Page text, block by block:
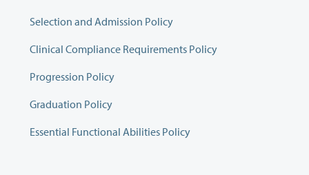
Selection and Admission Policy
Clinical Compliance Requirements Policy
Progression Policy
Graduation Policy
Essential Functional Abilities Policy